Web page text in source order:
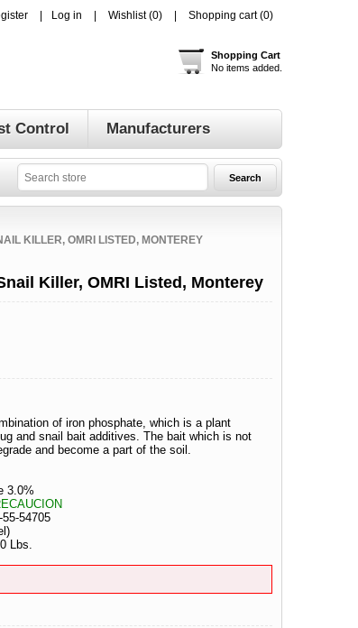
Log in Wishlist (0) Shopping cart (0)
Shopping Cart
No items added.
Control Manufacturers
KILLER, OMRI LISTED, MONTEREY
Killer, OMRI Listed, Monterey
of iron phosphate, which is a plant
and snail bait additives. The bait which is not
and become a part of the soil.
3.0%
55-54705
Lbs.